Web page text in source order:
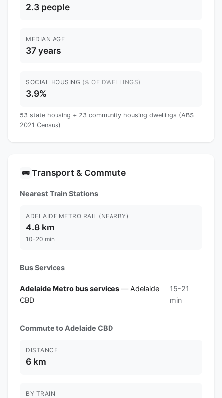
2.3 people
MEDIAN AGE
37 years
SOCIAL HOUSING (% OF DWELLINGS)
3.9%
53 state housing + 23 community housing dwellings (ABS
2021 Census)
🚌 Transport & Commute
Nearest Train Stations
ADELAIDE METRO RAIL (NEARBY)
4.8 km
10-20 min
Bus Services
Adelaide Metro bus services — Adelaide
CBD
15-21
min
Commute to Adelaide CBD
DISTANCE
6 km
BY TRAIN